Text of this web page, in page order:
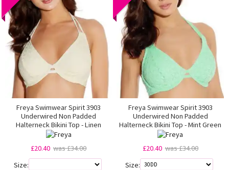
Freya Swimwear Spirit 3903
Underwired Non Padded
Halterneck Bikini Top - Linen
£20.40 was £34.00
Size:
Freya Swimwear Spirit 3903
Underwired Non Padded
Halterneck Bikini Top - Mint Green
£20.40 was £34.00
Size: